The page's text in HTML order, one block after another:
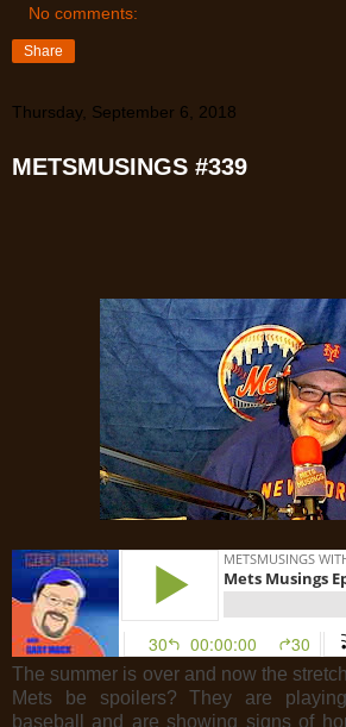
No comments:
Share
Thursday, September 6, 2018
METSMUSINGS #339
The summer is over and now the
Mets be spoilers? They are
baseball and are showing signs of